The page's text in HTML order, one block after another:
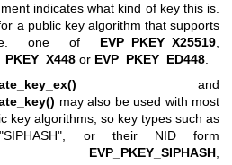
indicates what kind of key this is.
a public key algorithm that supports
one of EVP_PKEY_X25519
or EVP_PKEY_ED448
and
may also be used with most
key algorithms, so key types such as
"SIPHASH", or their NID form
EVP_PKEY_SIPHASH